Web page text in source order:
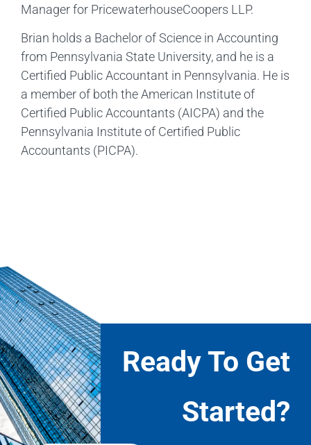
Manager for PricewaterhouseCoopers LLP.
Brian holds a Bachelor of Science in Accounting
from Pennsylvania State University, and he is a
Certified Public Accountant in Pennsylvania. He is
a member of both the American Institute of
Certified Public Accountants (AICPA) and the
Pennsylvania Institute of Certified Public
Accountants (PICPA).
Ready To Get
Started?